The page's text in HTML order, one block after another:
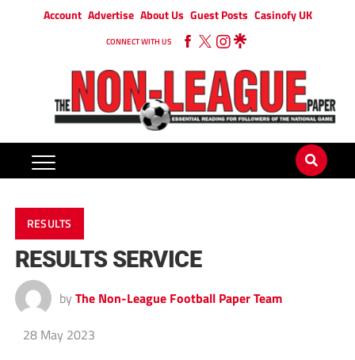
Account Advertise About Us Guest Posts Casinofy UK
CONNECT WITH US
RESULTS
RESULTS SERVICE
by The Non-League Football Paper Team
28 May 2023